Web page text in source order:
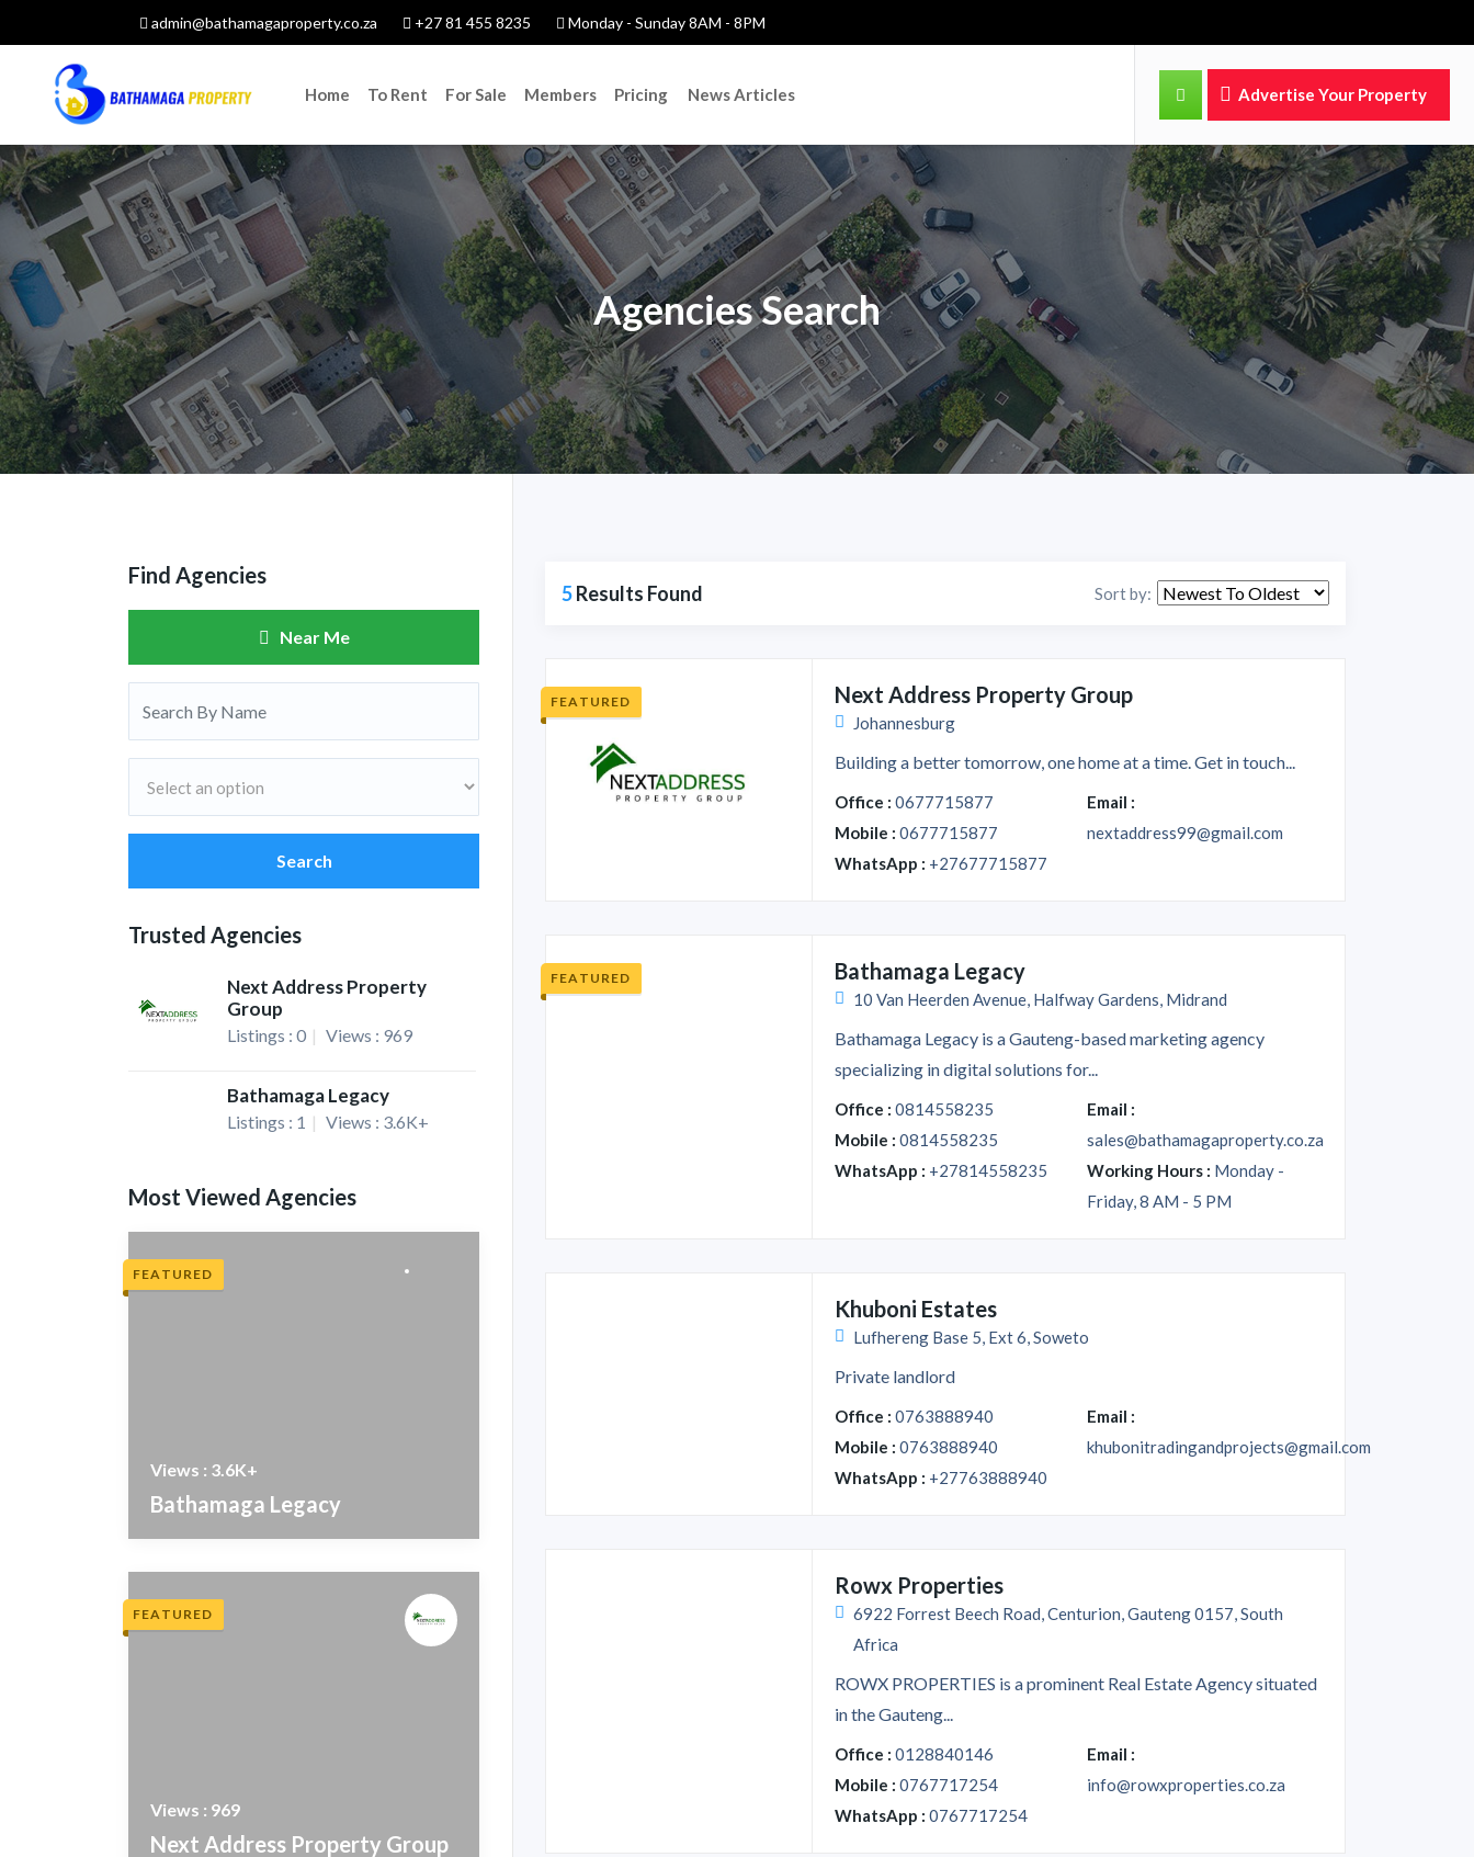
admin@bathamagaproperty.co.za +27 81 455 8235 Monday - Sunday 8AM - 8PM
Home To Rent For Sale Members Pricing News Articles Advertise Your Property
Agencies Search
Find Agencies
Near Me
Search
Trusted Agencies
Next Address Property
Group
Listings : 0 Views : 969
Bathamaga Legacy
Listings : 1 Views : 3.6K+
Most Viewed Agencies
FEATURED
Views : 3.6K+
Bathamaga Legacy
FEATURED
Views : 969
Next Address Property Group
5Results Found Sort by:
FEATURED Next Address Property Group
Johannesburg
Building a better tomorrow, one home at a time. Get in touch...
Office : 0677715877
Mobile : 0677715877
WhatsApp : +27677715877
Email :
nextaddress99@gmail.com
FEATURED Bathamaga Legacy
10 Van Heerden Avenue, Halfway Gardens, Midrand
Bathamaga Legacy is a Gauteng-based marketing agency
specializing in digital solutions for...
Office : 0814558235
Mobile : 0814558235
WhatsApp : +27814558235
Email :
sales@bathamagaproperty.co.za
Working Hours : Monday -
Friday, 8 AM - 5 PM
Khuboni Estates
Lufhereng Base 5, Ext 6, Soweto
Private landlord
Office : 0763888940
Mobile : 0763888940
WhatsApp : +27763888940
Email :
khubonitradingandprojects@gmail.com
Rowx Properties
6922 Forrest Beech Road, Centurion, Gauteng 0157, South
Africa
ROWX PROPERTIES is a prominent Real Estate Agency situated
in the Gauteng...
Office : 0128840146
Mobile : 0767717254
WhatsApp : 0767717254
Email :
info@rowxproperties.co.za